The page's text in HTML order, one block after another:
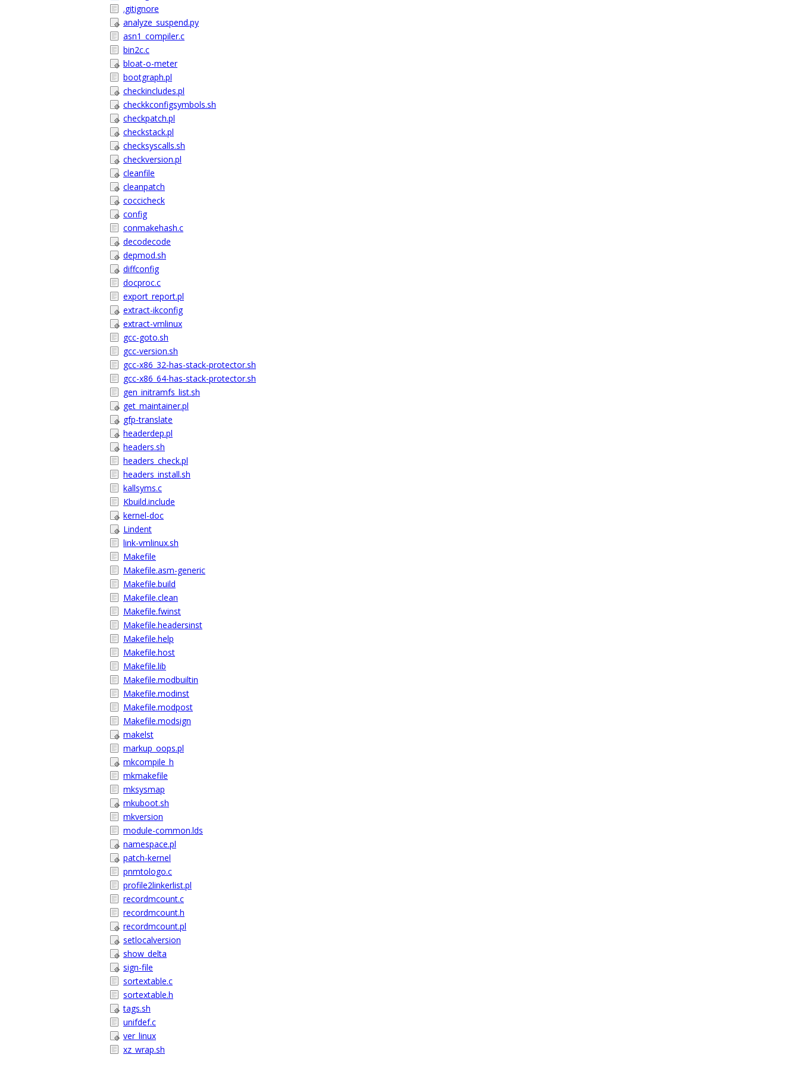
.gitignore
analyze_suspend.py
asn1_compiler.c
bin2c.c
bloat-o-meter
bootgraph.pl
checkincludes.pl
checkkconfigsymbols.sh
checkpatch.pl
checkstack.pl
checksyscalls.sh
checkversion.pl
cleanfile
cleanpatch
coccicheck
config
conmakehash.c
decodecode
depmod.sh
diffconfig
docproc.c
export_report.pl
extract-ikconfig
extract-vmlinux
gcc-goto.sh
gcc-version.sh
gcc-x86_32-has-stack-protector.sh
gcc-x86_64-has-stack-protector.sh
gen_initramfs_list.sh
get_maintainer.pl
gfp-translate
headerdep.pl
headers.sh
headers_check.pl
headers_install.sh
kallsyms.c
Kbuild.include
kernel-doc
Lindent
link-vmlinux.sh
Makefile
Makefile.asm-generic
Makefile.build
Makefile.clean
Makefile.fwinst
Makefile.headersinst
Makefile.help
Makefile.host
Makefile.lib
Makefile.modbuiltin
Makefile.modinst
Makefile.modpost
Makefile.modsign
makelst
markup_oops.pl
mkcompile_h
mkmakefile
mksysmap
mkuboot.sh
mkversion
module-common.lds
namespace.pl
patch-kernel
pnmtologo.c
profile2linkerlist.pl
recordmcount.c
recordmcount.h
recordmcount.pl
setlocalversion
show_delta
sign-file
sortextable.c
sortextable.h
tags.sh
unifdef.c
ver_linux
xz_wrap.sh